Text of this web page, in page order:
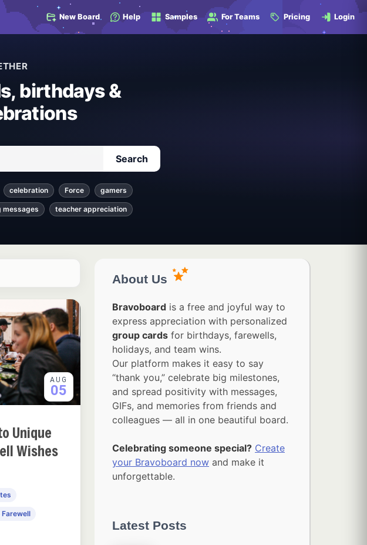
New Board Help Samples For Teams Pricing Login
birthdays &
Search
celebration Force gamers
messages teacher appreciation
AUG
05
Unique
Wishes
Farewell
About Us
Bravoboard is a free and joyful way to
express appreciation with personalized
group cards for birthdays, farewells,
holidays, and team wins.
Our platform makes it easy to say
“thank you,” celebrate big milestones,
and spread positivity with messages,
GIFs, and memories from friends and
colleagues — all in one beautiful board.
Celebrating someone special? Create
your Bravoboard now and make it
unforgettable.
Latest Posts